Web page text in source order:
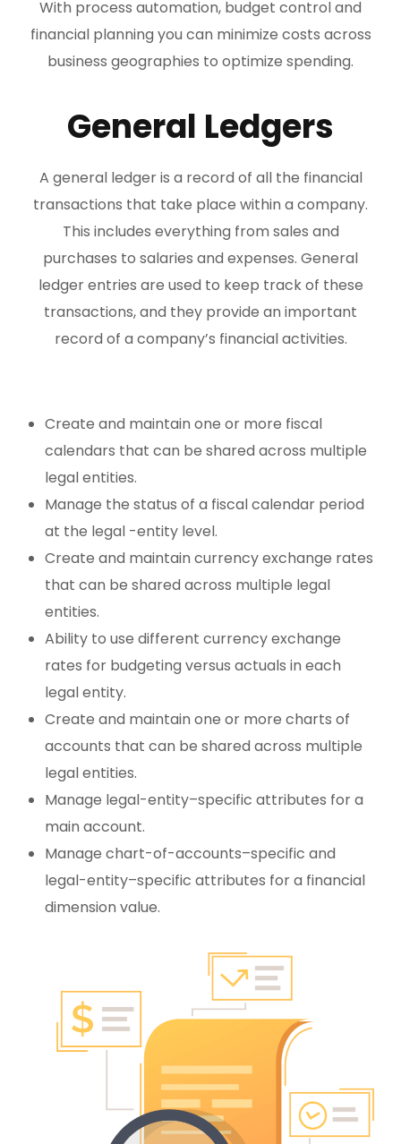
With process automation, budget control and
financial planning you can minimize costs across
business geographies to optimize spending.
General Ledgers
A general ledger is a record of all the financial
transactions that take place within a company.
This includes everything from sales and
purchases to salaries and expenses. General
ledger entries are used to keep track of these
transactions, and they provide an important
record of a company’s financial activities.
Create and maintain one or more fiscal
calendars that can be shared across multiple
legal entities.
Manage the status of a fiscal calendar period
at the legal -entity level.
Create and maintain currency exchange rates
that can be shared across multiple legal
entities.
Ability to use different currency exchange
rates for budgeting versus actuals in each
legal entity.
Create and maintain one or more charts of
accounts that can be shared across multiple
legal entities.
Manage legal-entity–specific attributes for a
main account.
Manage chart-of-accounts–specific and
legal-entity–specific attributes for a financial
dimension value.